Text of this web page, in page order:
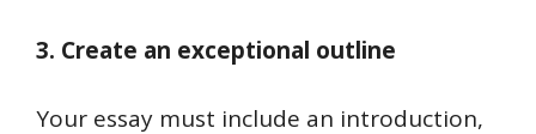
3. Create an exceptional outline
Your essay must include an introduction,